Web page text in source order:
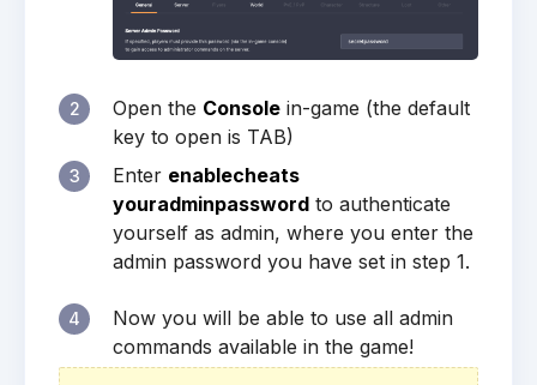
2 Open the Console in-game (the default
key to open is TAB)
3 Enter enablecheats
youradminpassword to authenticate
yourself as admin, where you enter the
admin password you have set in step 1.
4
Now you will be able to use all admin
commands available in the game!